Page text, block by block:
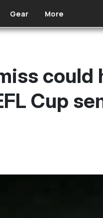
Gear More
could
Cup